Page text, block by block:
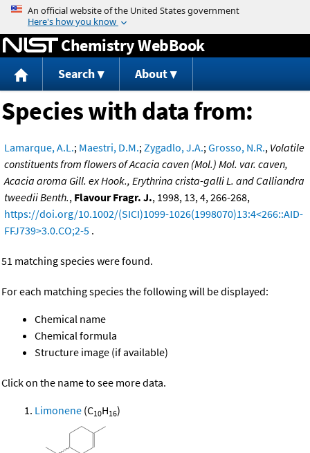
Jump to content
Chemistry WebBook
Search About
Species with data from:
Lamarque, A.L.; Maestri, D.M.;Zygadlo, J.A.;Grosso, N.R., Volatile
constituents from flowers of Acacia caven (Mol.) Mol. var. caven,
Acacia aroma Gill. ex Hook., Erythrina crista-galli L. and Calliandra
tweedii Benth., Flavour Fragr. J., 1998, 13, 4, 266-268,
https://doi.org/10.1002/(SICI)1099-1026(1998070)13:4<266::AID-
FFJ739>3.0.CO;2-5 .
51 matching species were found.
For each matching species the following will be displayed:
Chemical name
Chemical formula
Structure image (if available)
Click on the name to see more data.
Limonene (C10H16)